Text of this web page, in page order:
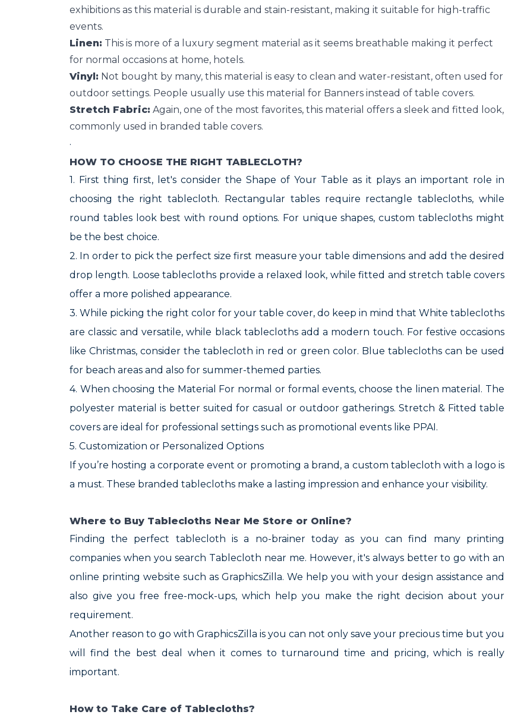
exhibitions as this material is durable and stain-resistant, making it suitable for high-traffic
events.
Linen: This is more of a luxury segment material as it seems breathable making it perfect
for normal occasions at home, hotels.
Vinyl: Not bought by many, this material is easy to clean and water-resistant, often used for
outdoor settings. People usually use this material for Banners instead of table covers.
Stretch Fabric: Again, one of the most favorites, this material offers a sleek and fitted look,
commonly used in branded table covers.
·
HOW TO CHOOSE THE RIGHT TABLECLOTH?
1. First thing first, let's consider the Shape of Your Table as it plays an important role in
choosing the right tablecloth. Rectangular tables require rectangle tablecloths, while
round tables look best with round options. For unique shapes, custom tablecloths might
be the best choice.
2. In order to pick the perfect size first measure your table dimensions and add the desired
drop length. Loose tablecloths provide a relaxed look, while fitted and stretch table covers
offer a more polished appearance.
3. While picking the right color for your table cover, do keep in mind that White tablecloths
are classic and versatile, while black tablecloths add a modern touch. For festive occasions
like Christmas, consider the tablecloth in red or green color. Blue tablecloths can be used
for beach areas and also for summer-themed parties.
4. When choosing the Material For normal or formal events, choose the linen material. The
polyester material is better suited for casual or outdoor gatherings. Stretch & Fitted table
covers are ideal for professional settings such as promotional events like PPAI.
5. Customization or Personalized Options
If you’re hosting a corporate event or promoting a brand, a custom tablecloth with a logo is
a must. These branded tablecloths make a lasting impression and enhance your visibility.
Where to Buy Tablecloths Near Me Store or Online?
Finding the perfect tablecloth is a no-brainer today as you can find many printing
companies when you search Tablecloth near me. However, it's always better to go with an
online printing website such as GraphicsZilla. We help you with your design assistance and
also give you free free-mock-ups, which help you make the right decision about your
requirement.
Another reason to go with GraphicsZilla is you can not only save your precious time but you
will find the best deal when it comes to turnaround time and pricing, which is really
important.
How to Take Care of Tablecloths?